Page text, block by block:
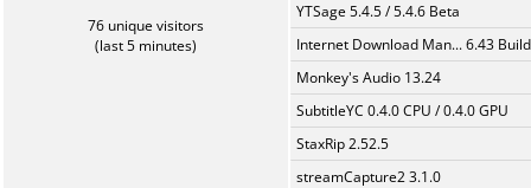
76 unique visitors
(last 5 minutes)
YTSage 5.4.5 / 5.4.6 Beta
Internet Download Man... 6.43
Monkey's Audio 13.24
SubtitleYC 0.4.0 CPU / 0.4.0 GPU
StaxRip 2.52.5
streamCapture2 3.1.0